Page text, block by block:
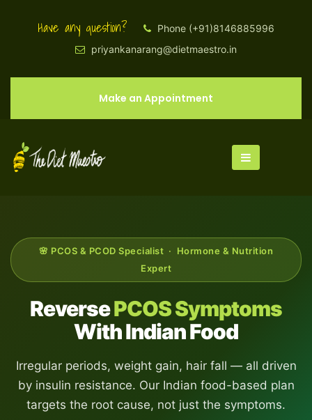
Have any question?
Phone (+91)8146885996
priyankanarang@dietmaestro.in
Make an Appointment
🌸 PCOS & PCOD Specialist · Hormone & Nutrition
Expert
ReversePCOS Symptoms
With Indian Food
Irregular periods, weight gain, hair fall — all driven
by insulin resistance. Our Indian food-based plan
targets the root cause, not just the symptoms.